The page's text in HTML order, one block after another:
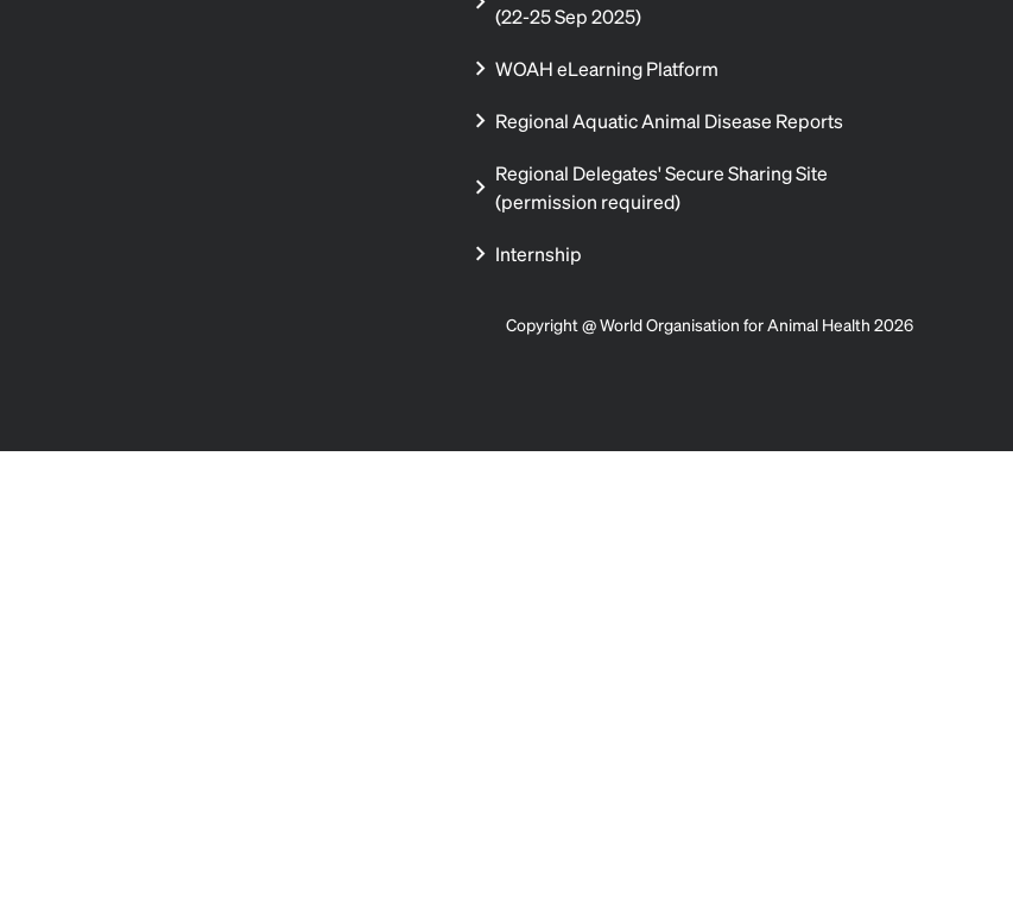
(22-25 Sep 2025)
WOAH eLearning Platform
Regional Aquatic Animal Disease Reports
Regional Delegates' Secure Sharing Site
(permission required)
Internship
Copyright @ World Organisation for Animal Health 2026